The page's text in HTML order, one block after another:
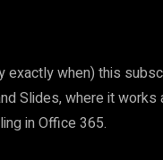
exactly when) this
Slides, where it
in Office 365.